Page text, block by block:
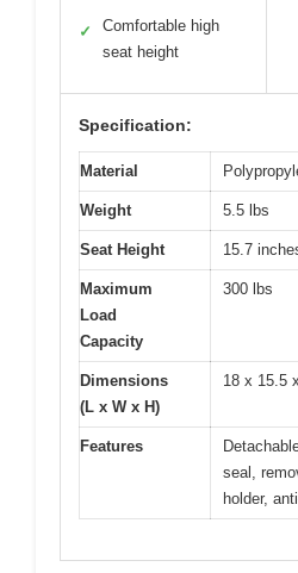
✓
Comfortable high
seat height
Specification:
Material
Weight 5.5 lbs
Seat Height 15.7
Maximum
Load
Capacity
300 lbs
Dimensions
(L x W x H)
18 x 15.5
Features
seal,
holder,